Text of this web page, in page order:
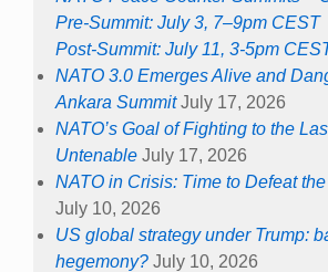
Pre-Summit: July 3, 7–9pm CEST
Post-Summit: July 11, 3-5pm
NATO 3.0 Emerges Alive and
Ankara Summit July 17, 2026
NATO’s Goal of Fighting to the
Untenable July 17, 2026
NATO in Crisis: Time to Defeat
July 10, 2026
US global strategy under Trump:
hegemony? July 10, 2026